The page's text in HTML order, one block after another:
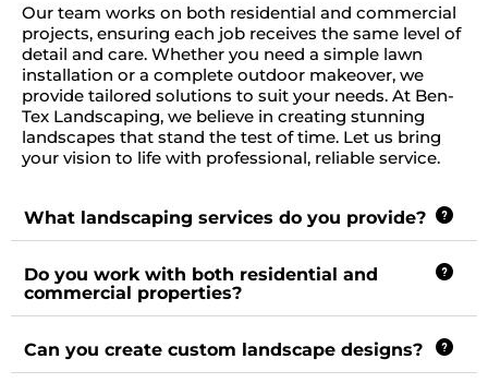
Our team works on both residential and commercial
projects, ensuring each job receives the same level of
detail and care. Whether you need a simple lawn
installation or a complete outdoor makeover, we
provide tailored solutions to suit your needs. At Ben-
Tex Landscaping, we believe in creating stunning
landscapes that stand the test of time. Let us bring
your vision to life with professional, reliable service.
What landscaping services do you provide?
Do you work with both residential and
commercial properties?
Can you create custom landscape designs?